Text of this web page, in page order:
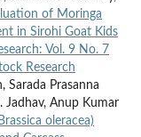
of Moringa
in Sirohi Goat Kids
Vol. 9 No. 7
Research
Sarada Prasanna
Jadhav, Anup Kumar
oleracea)